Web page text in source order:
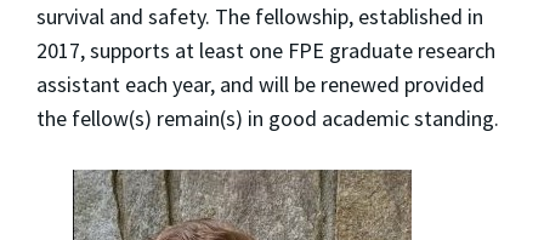
survival and safety. The fellowship, established in
2017, supports at least one FPE graduate research
assistant each year, and will be renewed provided
the fellow(s) remain(s) in good academic standing.